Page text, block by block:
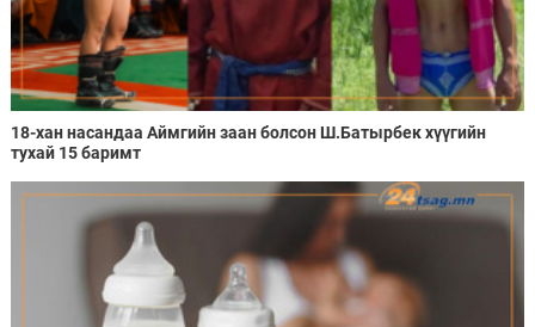
18-хан насандаа Аймгийн заан болсон Ш.Батырбек хүүгийн
тухай 15 баримт